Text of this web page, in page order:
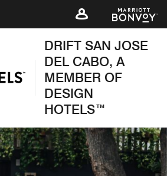
DRIFT SAN JOSE
DEL CABO, A
MEMBER OF
DESIGN
HOTELS™